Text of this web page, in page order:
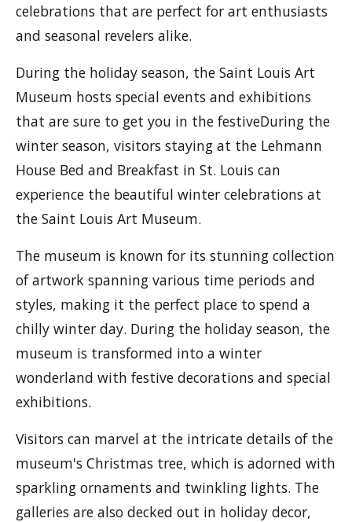
celebrations that are perfect for art enthusiasts
and seasonal revelers alike.
During the holiday season, the Saint Louis Art
Museum hosts special events and exhibitions
that are sure to get you in the festiveDuring the
winter season, visitors staying at the Lehmann
House Bed and Breakfast in St. Louis can
experience the beautiful winter celebrations at
the Saint Louis Art Museum.
The museum is known for its stunning collection
of artwork spanning various time periods and
styles, making it the perfect place to spend a
chilly winter day. During the holiday season, the
museum is transformed into a winter
wonderland with festive decorations and special
exhibitions.
Visitors can marvel at the intricate details of the
museum's Christmas tree, which is adorned with
sparkling ornaments and twinkling lights. The
galleries are also decked out in holiday decor,